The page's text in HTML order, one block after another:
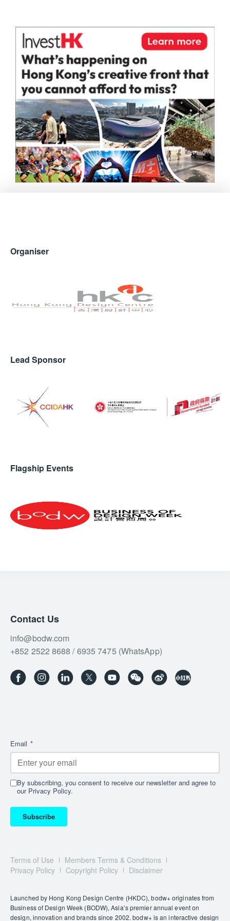
end interior design that prioritizes meticulous details
over ostentation. Our collaboration will inspire us to
integrate different cultural essences into our work.”
Both Steve and Andrea aim to expand their influence
beyond Milan and Hong Kong into Southeast Asia,
Europe, and the Middle East.
The office has already made its mark with the launch
of the Moorgen Smart Accent Lamp Designer Series,
synergy between SLD and Andrea, emphasizing the
potential for collaboration in luxury interior design.
AUREA
Inspired by ancient architecture and classic sculpture,
A gentle rotation of its leather handle activates
overlapping discs, creating a stunning interplay of light
and shadow, making it ideal for luxury hotels and
Drawing inspiration from the enchanting beauty of the Tuscan
sunset, LÙMIA embodies the harmony of nature and design.
crystal-clear base to create a floating effect. This
design elevates lighting to an art form, celebrating
refined craftsmanship through its play of refraction.
The SALUTE collection redefines functional design with a stylish
twist. Featuring three variations, each lamp base doubles as a
removable coaster, perfect for serving whisky, champagne,
Organiser
Lead Sponsor
Flagship Events
Contact Us
info@bodw.com
+852 2522 8688 / 6935 7475 (WhatsApp)
Email *
By subscribing, you consent to receive our newsletter and agree to
our Privacy Policy.
Subscribe
Terms of Use
Members Terms & Conditions
Privacy Policy
Copyright Policy Disclaimer
Launched by Hong Kong Design Centre (HKDC), bodw+ originates from
Business of Design Week (BODW), Asia’s premier annual event on
design, innovation and brands since 2002. bodw+ is an interactive design